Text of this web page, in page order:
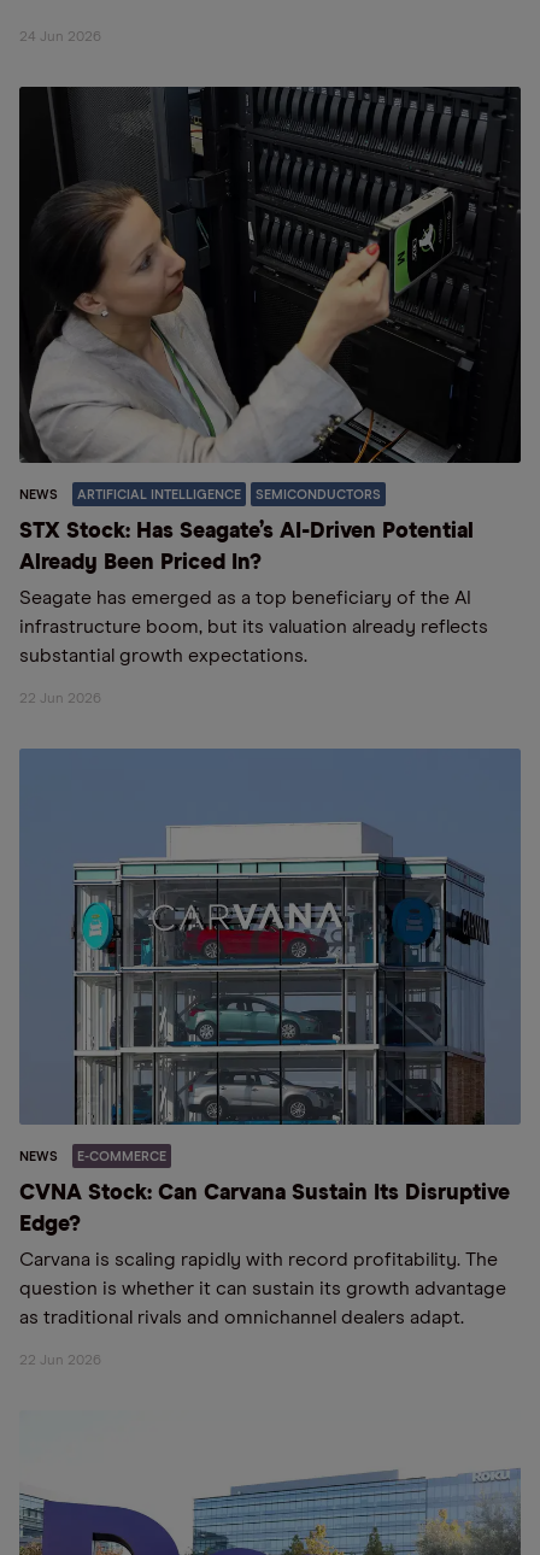
24 Jun 2026
NEWS ARTIFICIAL INTELLIGENCE SEMICONDUCTORS
STX Stock: Has Seagate’s AI-Driven Potential
Already Been Priced In?
Seagate has emerged as a top beneficiary of the AI
infrastructure boom, but its valuation already reflects
substantial growth expectations.
22 Jun 2026
NEWS E-COMMERCE
CVNA Stock: Can Carvana Sustain Its Disruptive
Edge?
Carvana is scaling rapidly with record profitability. The
question is whether it can sustain its growth advantage
as traditional rivals and omnichannel dealers adapt.
22 Jun 2026